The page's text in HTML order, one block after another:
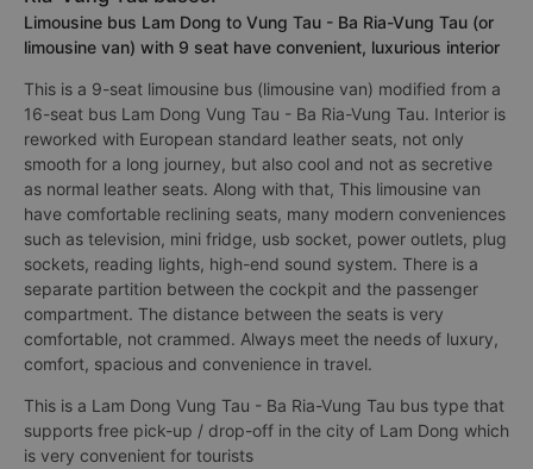
Limousine bus Lam Dong to Vung Tau - Ba Ria-Vung Tau (or
limousine van) with 9 seat have convenient, luxurious interior
This is a 9-seat limousine bus (limousine van) modified from a
16-seat bus Lam Dong Vung Tau - Ba Ria-Vung Tau. Interior is
reworked with European standard leather seats, not only
smooth for a long journey, but also cool and not as secretive
as normal leather seats. Along with that, This limousine van
have comfortable reclining seats, many modern conveniences
such as television, mini fridge, usb socket, power outlets, plug
sockets, reading lights, high-end sound system. There is a
separate partition between the cockpit and the passenger
compartment. The distance between the seats is very
comfortable, not crammed. Always meet the needs of luxury,
comfort, spacious and convenience in travel.
This is a Lam Dong Vung Tau - Ba Ria-Vung Tau bus type that
supports free pick-up / drop-off in the city of Lam Dong which
is very convenient for tourists